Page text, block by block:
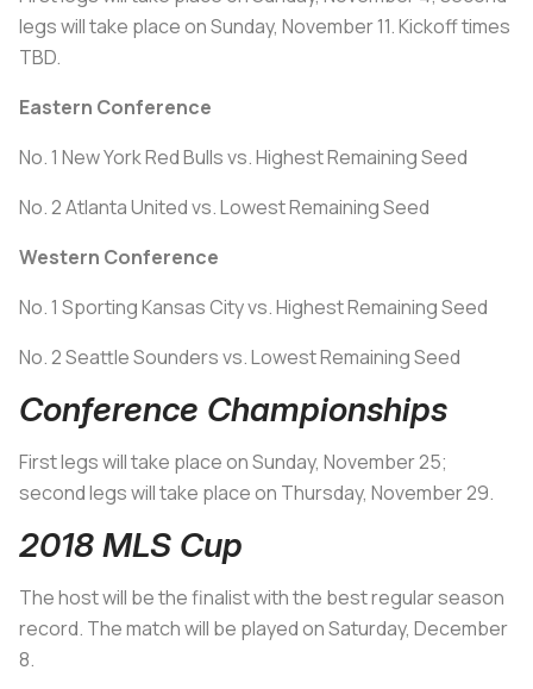
legs will take place on Sunday, November 11. Kickoff times
TBD.
Eastern Conference
No. 1 New York Red Bulls vs. Highest Remaining Seed
No. 2 Atlanta United vs. Lowest Remaining Seed
Western Conference
No. 1 Sporting Kansas City vs. Highest Remaining Seed
No. 2 Seattle Sounders vs. Lowest Remaining Seed
Conference Championships
First legs will take place on Sunday, November 25;
second legs will take place on Thursday, November 29.
2018 MLS Cup
The host will be the finalist with the best regular season
record. The match will be played on Saturday, December
8.